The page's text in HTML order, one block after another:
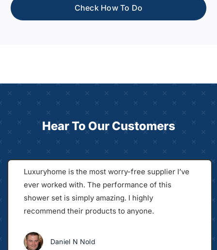
Check How To Do
Hear To Our Customers
Luxuryhome is the most worry-free supplier I’ve
ever worked with. The performance of this
shower set is simply amazing. I highly
recommend their products to anyone.
Daniel N Nold